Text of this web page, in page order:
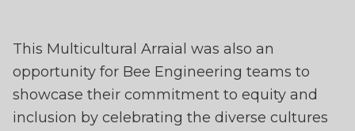
This Multicultural Arraial was also an
opportunity for Bee Engineering teams to
showcase their commitment to equity and
inclusion by celebrating the diverse cultures